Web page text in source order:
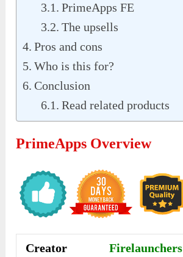
PrimeApps FE
The upsells
Pros and cons
Who is this for?
Conclusion
Read related products
PrimeApps Overview
Creator
Firelaunchers